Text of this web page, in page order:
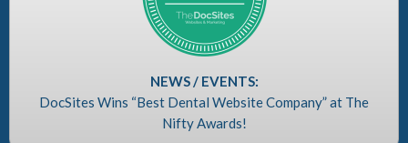
NEWS / EVENTS:
DocSites Wins “Best Dental Website Company” at The
Nifty Awards!